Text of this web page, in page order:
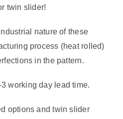
twin slider!
nature of these
process (heat rolled)
in the pattern.
working day lead time.
options and twin slider